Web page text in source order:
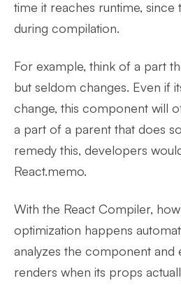
time it reaches runtime,
during compilation.
For example, think of a part
but seldom changes. Even if
change, this component will
a part of a parent that does
remedy this, developers
React.memo.
With the React Compiler,
optimization happens
analyzes the component and
renders when its props